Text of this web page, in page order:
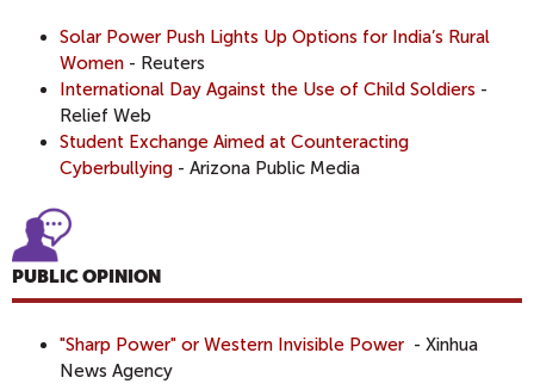
Solar Power Push Lights Up Options for India’s Rural
Women - Reuters
International Day Against the Use of Child Soldiers -
Relief Web
Student Exchange Aimed at Counteracting
Cyberbullying - Arizona Public Media
PUBLIC OPINION
"Sharp Power" or Western Invisible Power - Xinhua
News Agency